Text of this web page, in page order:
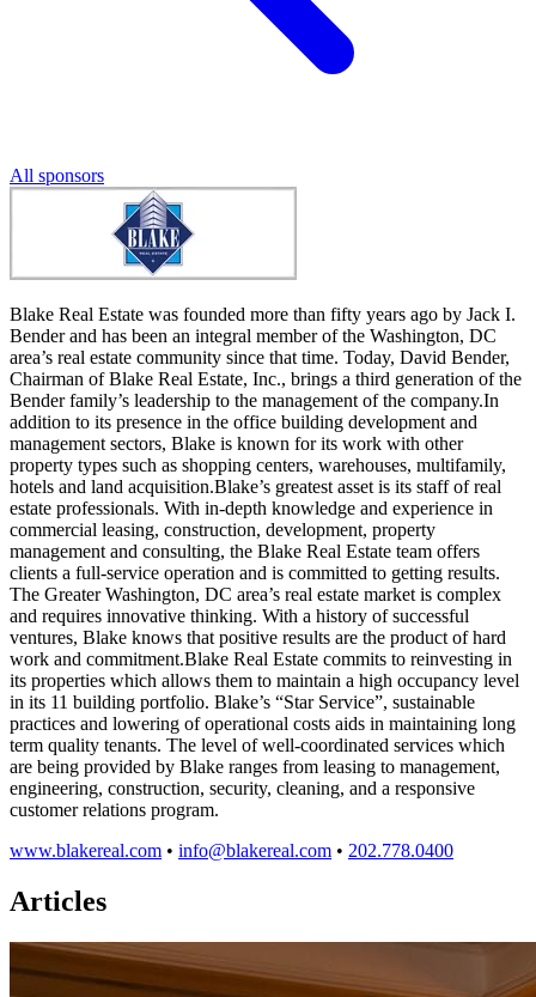
All sponsors
Blake Real Estate was founded more than fifty years ago by Jack I.
Bender and has been an integral member of the Washington, DC
area’s real estate community since that time. Today, David Bender,
Chairman of Blake Real Estate, Inc., brings a third generation of the
Bender family’s leadership to the management of the company.In
addition to its presence in the office building development and
management sectors, Blake is known for its work with other
property types such as shopping centers, warehouses, multifamily,
hotels and land acquisition.Blake’s greatest asset is its staff of real
estate professionals. With in-depth knowledge and experience in
commercial leasing, construction, development, property
management and consulting, the Blake Real Estate team offers
clients a full-service operation and is committed to getting results.
The Greater Washington, DC area’s real estate market is complex
and requires innovative thinking. With a history of successful
ventures, Blake knows that positive results are the product of hard
work and commitment.Blake Real Estate commits to reinvesting in
its properties which allows them to maintain a high occupancy level
in its 11 building portfolio. Blake’s “Star Service”, sustainable
practices and lowering of operational costs aids in maintaining long
term quality tenants. The level of well-coordinated services which
are being provided by Blake ranges from leasing to management,
engineering, construction, security, cleaning, and a responsive
customer relations program.
www.blakereal.com • info@blakereal.com • 202.778.0400
Articles